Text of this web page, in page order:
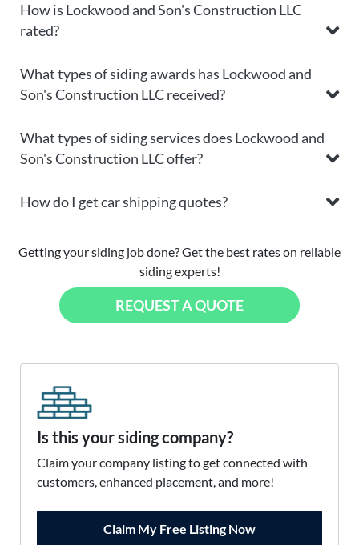
How is Lockwood and Son's Construction LLC
rated?
What types of siding awards has Lockwood and
Son's Construction LLC received?
What types of siding services does Lockwood and
Son's Construction LLC offer?
How do I get car shipping quotes?
Getting your siding job done? Get the best rates on reliable
siding experts!
REQUEST A QUOTE
Is this your siding company?
Claim your company listing to get connected with
customers, enhanced placement, and more!
Claim My Free Listing Now